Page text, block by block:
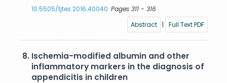
10.5505/tjtes.2016.40040 Pages 311 - 316
Abstract
| Full Text PDF
8. Ischemia-modified albumin and other
inflammatory markers in the diagnosis of
appendicitis in children